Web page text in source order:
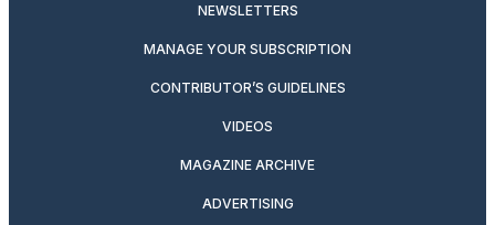
NEWSLETTERS
MANAGE YOUR SUBSCRIPTION
CONTRIBUTOR’S GUIDELINES
VIDEOS
MAGAZINE ARCHIVE
ADVERTISING